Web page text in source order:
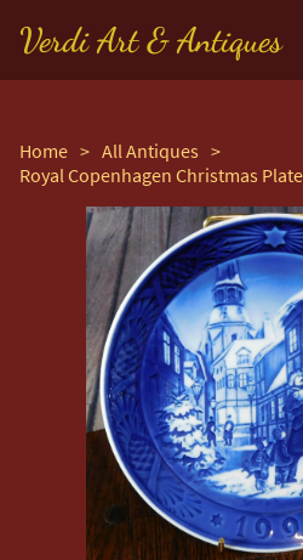
Verdi Art & Antiques
Home > All Antiques >